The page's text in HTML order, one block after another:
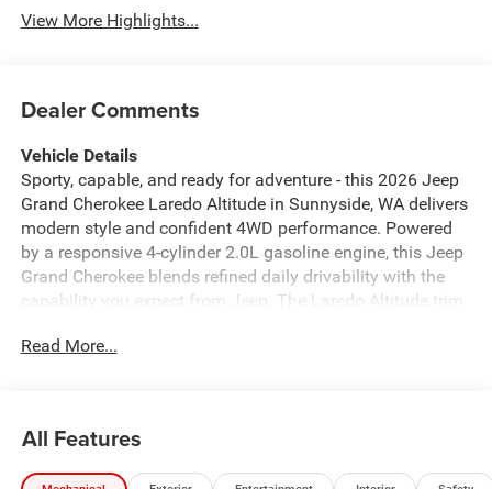
View More Highlights...
Dealer Comments
Vehicle Details
Sporty, capable, and ready for adventure - this 2026 Jeep
Grand Cherokee Laredo Altitude in Sunnyside, WA delivers
modern style and confident 4WD performance. Powered
by a responsive 4-cylinder 2.0L gasoline engine, this Jeep
Grand Cherokee blends refined daily drivability with the
capability you expect from Jeep. The Laredo Altitude trim
an elevated presence on city streets and back roads alike.
Remote Start ensures comfort before you even step inside,
while the Back-Up Camera provides added visibility and
Read More...
All Features